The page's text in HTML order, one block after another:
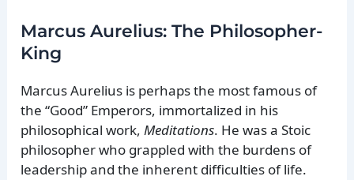
Marcus Aurelius: The Philosopher-
King
Marcus Aurelius is perhaps the most famous of
the “Good” Emperors, immortalized in his
philosophical work,Meditations. He was a Stoic
philosopher who grappled with the burdens of
leadership and the inherent difficulties of life.